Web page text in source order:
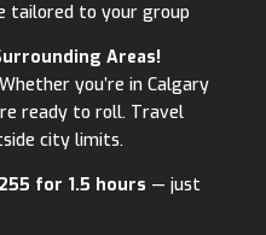
tailored to your group
Areas!
you’re in Calgary
ready to roll. Travel
city limits.
for 1.5 hours — just